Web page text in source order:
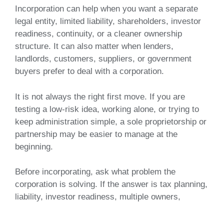
Incorporation can help when you want a separate
legal entity, limited liability, shareholders, investor
readiness, continuity, or a cleaner ownership
structure. It can also matter when lenders,
landlords, customers, suppliers, or government
buyers prefer to deal with a corporation.
It is not always the right first move. If you are
testing a low-risk idea, working alone, or trying to
keep administration simple, a sole proprietorship or
partnership may be easier to manage at the
beginning.
Before incorporating, ask what problem the
corporation is solving. If the answer is tax planning,
liability, investor readiness, multiple owners,